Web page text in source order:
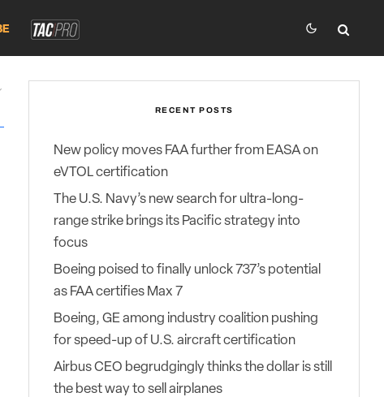
RECENT POSTS
New policy moves FAA further from EASA on
eVTOL certification
The U.S. Navy’s new search for ultra-long-
range strike brings its Pacific strategy into
focus
Boeing poised to finally unlock 737’s potential
as FAA certifies Max 7
Boeing, GE among industry coalition pushing
for speed-up of U.S. aircraft certification
Airbus CEO begrudgingly thinks the dollar is still
the best way to sell airplanes